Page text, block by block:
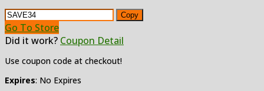
Copy
Go To Store
Did it work? Coupon Detail
Use coupon code at checkout!
Expires: No Expires